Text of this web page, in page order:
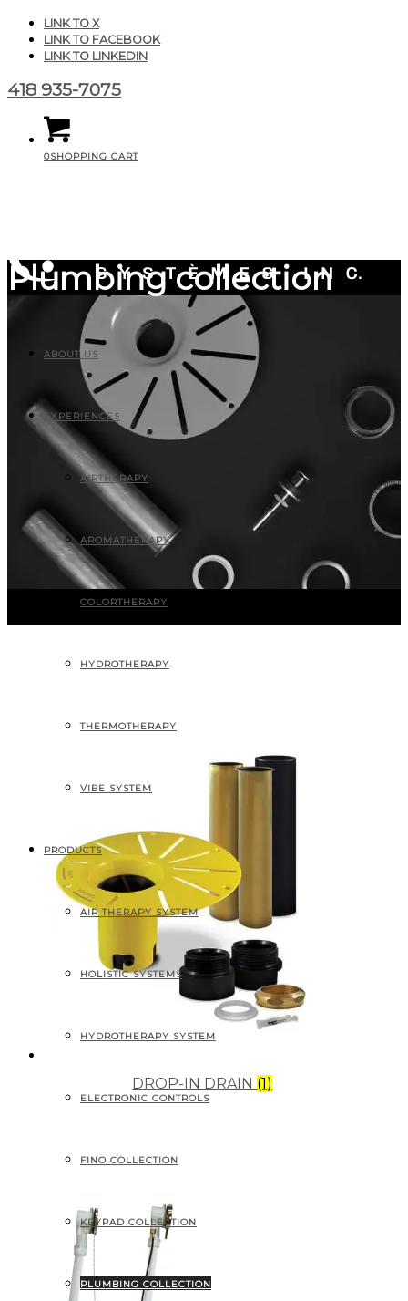
LINK TO X
LINK TO FACEBOOK
LINK TO LINKEDIN
418 935-7075
0SHOPPING CART
ABOUT US
EXPERIENCES
AIRTHERAPY
AROMATHERAPY
COLORTHERAPY
HYDROTHERAPY
THERMOTHERAPY
VIBE SYSTEM
PRODUCTS
AIR THERAPY SYSTEM
HOLISTIC SYSTEMS
HYDROTHERAPY SYSTEM
ELECTRONIC CONTROLS
FINO COLLECTION
KEYPAD COLLECTION
PLUMBING COLLECTION
Plumbing collection
DROP-IN DRAIN (1)